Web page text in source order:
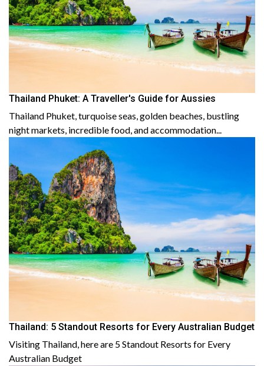
Thailand Phuket: A Traveller's Guide for Aussies
Thailand Phuket, turquoise seas, golden beaches, bustling
night markets, incredible food, and accommodation...
Thailand: 5 Standout Resorts for Every Australian Budget
Visiting Thailand, here are 5 Standout Resorts for Every
Australian Budget